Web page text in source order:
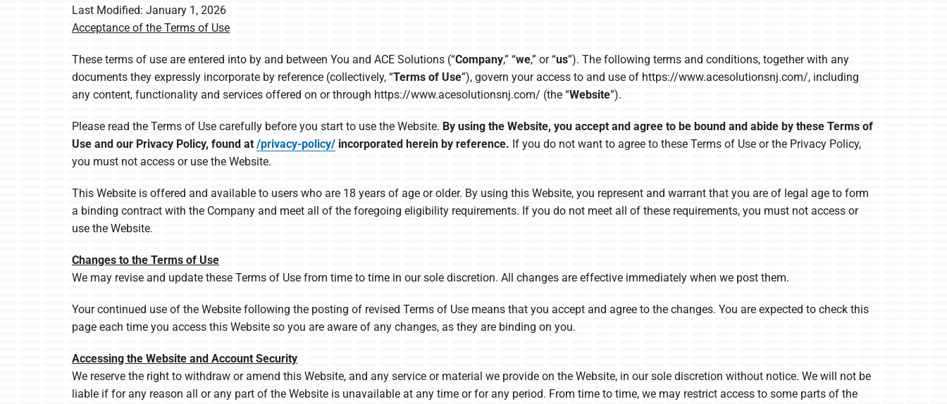
Furnace Maintenance
Heat Pump Repair
Heat Pump Maintenance
Heat Pump Installation
Lennox Boilers
Lennox Mini-Split Systems
Lennox Packaged Systems
Lennox Thermostats
Mitsubishi Electric Mini-Split Systems
Last Modified: January 1, 2026
Acceptance of the Terms of Use
These terms of use are entered into by and between You and ACE Solutions (“Company,” “we,” or “us”). The following terms and conditions, together with any
documents they expressly incorporate by reference (collectively, “Terms of Use”), govern your access to and use of https://www.acesolutionsnj.com/, including
any content, functionality and services offered on or through https://www.acesolutionsnj.com/ (the “Website”).
Please read the Terms of Use carefully before you start to use the Website. By using the Website, you accept and agree to be bound and abide by these Terms of
Use and our Privacy Policy, found at/privacy-policy/incorporated herein by reference. If you do not want to agree to these Terms of Use or the Privacy Policy,
you must not access or use the Website.
This Website is offered and available to users who are 18 years of age or older. By using this Website, you represent and warrant that you are of legal age to form
a binding contract with the Company and meet all of the foregoing eligibility requirements. If you do not meet all of these requirements, you must not access or
use the Website.
Changes to the Terms of Use
We may revise and update these Terms of Use from time to time in our sole discretion. All changes are effective immediately when we post them.
Your continued use of the Website following the posting of revised Terms of Use means that you accept and agree to the changes. You are expected to check this
page each time you access this Website so you are aware of any changes, as they are binding on you.
Accessing the Website and Account Security
We reserve the right to withdraw or amend this Website, and any service or material we provide on the Website, in our sole discretion without notice. We will not be
liable if for any reason all or any part of the Website is unavailable at any time or for any period. From time to time, we may restrict access to some parts of the